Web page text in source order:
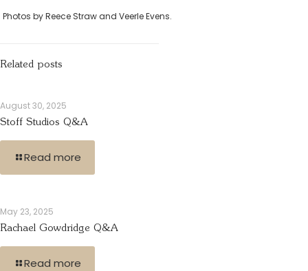
Photos by Reece Straw and Veerle Evens.
Related posts
August 30, 2025
Stoff Studios Q&A
Read more
May 23, 2025
Rachael Gowdridge Q&A
Read more